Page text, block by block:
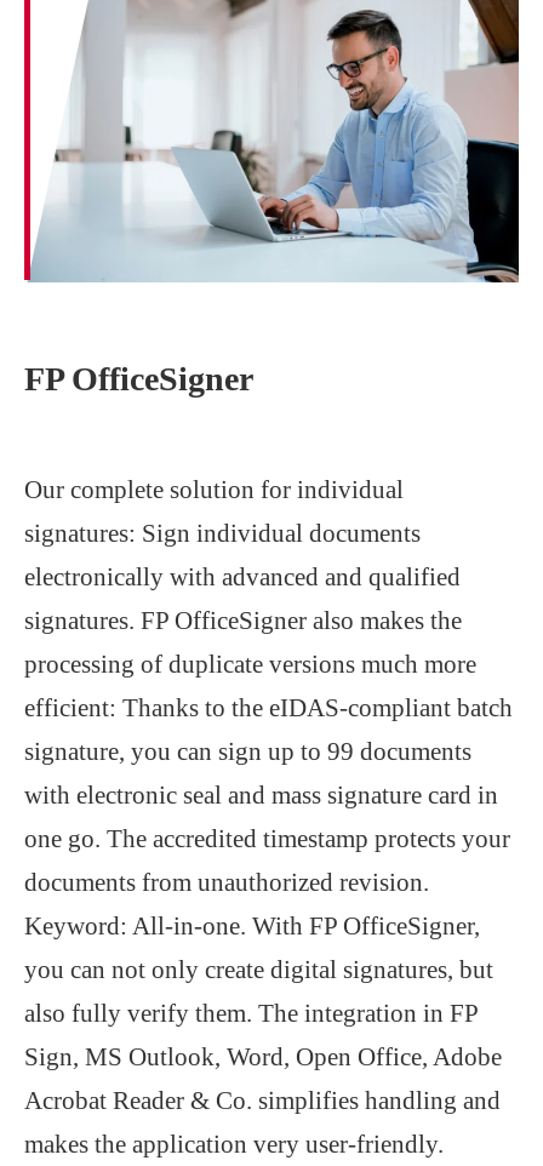
FP OfficeSigner
Our complete solution for individual
signatures: Sign individual documents
electronically with advanced and qualified
signatures. FP OfficeSigner also makes the
processing of duplicate versions much more
efficient: Thanks to the eIDAS-compliant batch
signature, you can sign up to 99 documents
with electronic seal and mass signature card in
one go. The accredited timestamp protects your
documents from unauthorized revision.
Keyword: All-in-one. With FP OfficeSigner,
you can not only create digital signatures, but
also fully verify them. The integration in FP
Sign, MS Outlook, Word, Open Office, Adobe
Acrobat Reader & Co. simplifies handling and
makes the application very user-friendly.